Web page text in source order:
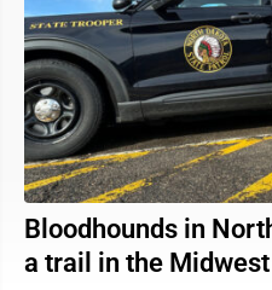
Bloodhounds in
a trail in the Midwest